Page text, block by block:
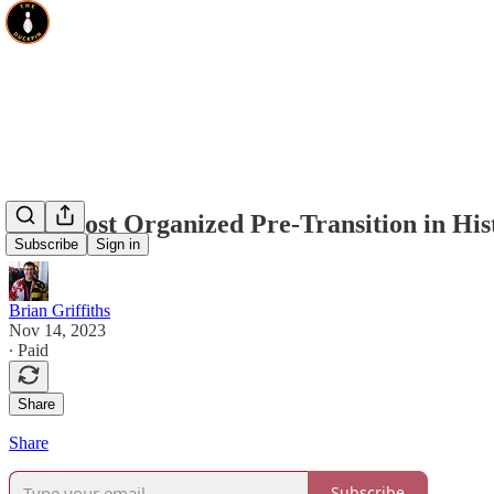
Subscribe Sign in
The Most Organized Pre-Transition in
Brian Griffiths
Nov 14, 2023
∙ Paid
Share
Share